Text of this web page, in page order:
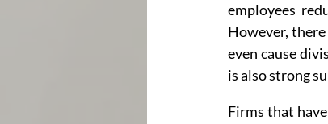
employees
However,
even cause
is also strong
Firms that